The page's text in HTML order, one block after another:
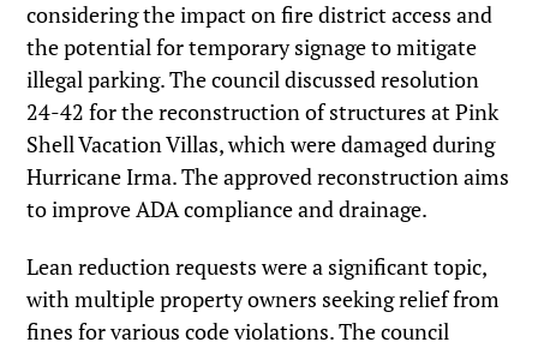
considering the impact on fire district access and
the potential for temporary signage to mitigate
illegal parking. The council discussed resolution
24-42 for the reconstruction of structures at Pink
Shell Vacation Villas, which were damaged during
Hurricane Irma. The approved reconstruction aims
to improve ADA compliance and drainage.
Lean reduction requests were a significant topic,
with multiple property owners seeking relief from
fines for various code violations. The council